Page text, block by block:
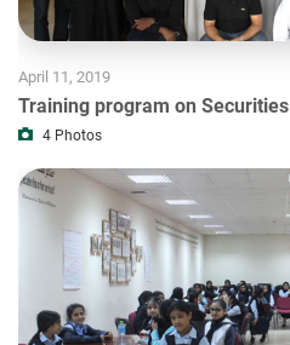
April 11, 2019
Training program on Securities
4 Photos